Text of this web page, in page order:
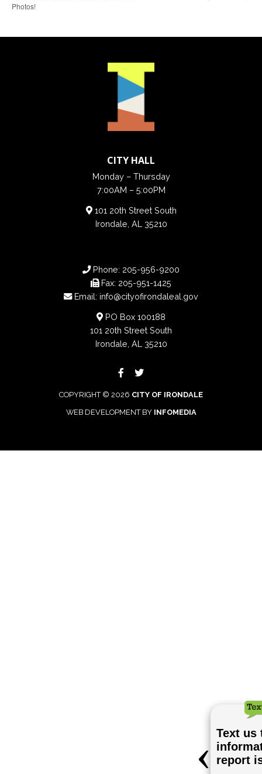
Photos!
CITY HALL
Monday – Thursday
7:00AM – 5:00PM
101 20th Street South
Irondale, AL 35210
Phone: 205-956-9200
Fax: 205-951-1425
Email: info@cityofirondaleal.gov
PO Box 100188
101 20th Street South
Irondale, AL 35210
COPYRIGHT © 2026 CITY OF IRONDALE
WEB DEVELOPMENT BY INFOMEDIA